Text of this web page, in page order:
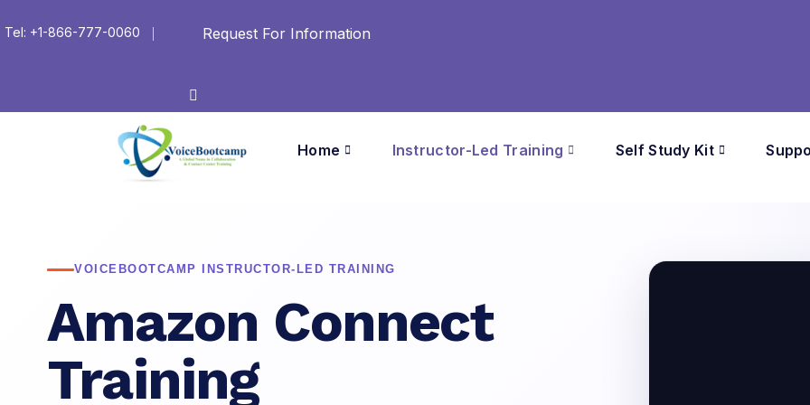
Tel: +1-866-777-0060 Request For Information
Home Instructor-Led Training Self Study Kit
VOICEBOOTCAMP INSTRUCTOR-LED TRAINING
Amazon Connect
Training